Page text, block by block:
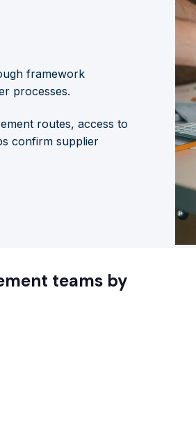
framework
processes.
routes, access to
confirm supplier
teams by